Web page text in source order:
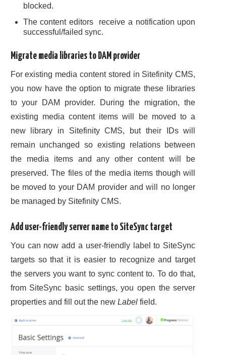
blocked.
The content editors receive a notification upon
successful/failed sync.
Migrate media libraries to DAM provider
For existing media content stored in Sitefinity CMS,
you now have the option to migrate these libraries
to your DAM provider. During the migration, the
existing media content items will be moved to a
new library in Sitefinity CMS, but their IDs will
remain unchanged so existing relations between
the media items and any other content will be
preserved. The files of the media items though will
be moved to your DAM provider and will no longer
be managed by Sitefinity CMS.
Add user-friendly server name to SiteSync target
You can now add a user-friendly label to SiteSync
targets so that it is easier to recognize and target
the servers you want to sync content to. To do that,
from SiteSync basic settings, you open the server
properties and fill out the new Label field.